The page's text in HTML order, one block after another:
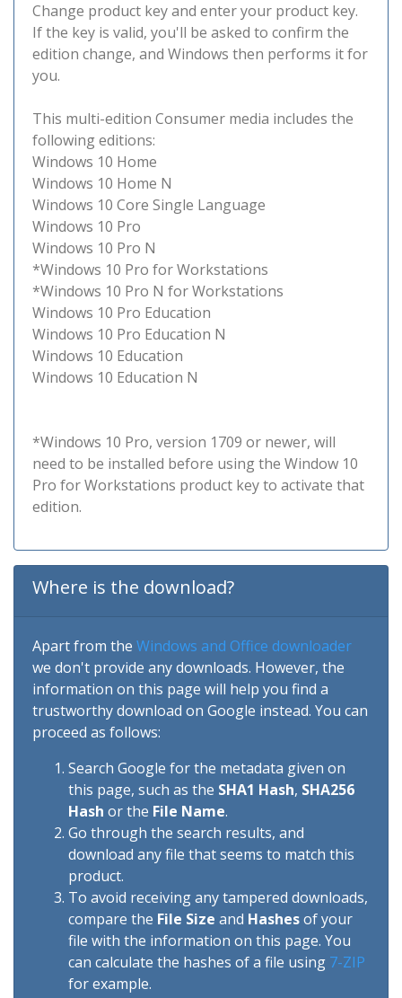
Change product key and enter your product key.
If the key is valid, you'll be asked to confirm the
edition change, and Windows then performs it for
you.
This multi-edition Consumer media includes the
following editions:
Windows 10 Home
Windows 10 Home N
Windows 10 Core Single Language
Windows 10 Pro
Windows 10 Pro N
*Windows 10 Pro for Workstations
*Windows 10 Pro N for Workstations
Windows 10 Pro Education
Windows 10 Pro Education N
Windows 10 Education
Windows 10 Education N
*Windows 10 Pro, version 1709 or newer, will
need to be installed before using the Window 10
Pro for Workstations product key to activate that
edition.
Where is the download?
Apart from the Windows and Office downloader
we don't provide any downloads. However, the
information on this page will help you find a
trustworthy download on Google instead. You can
proceed as follows:
Search Google for the metadata given on
this page, such as the SHA1 Hash, SHA256
Hash or the File Name.
Go through the search results, and
download any file that seems to match this
product.
To avoid receiving any tampered downloads,
compare the File Size and Hashesof your
file with the information on this page. You
can calculate the hashes of a file using 7-ZIP
for example.